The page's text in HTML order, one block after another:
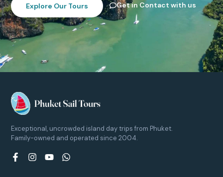
Explore Our Tours Get in Contact with us
Exceptional, uncrowded island day trips from Phuket.
Family-owned and operated since 2004.
F
a
I Y W